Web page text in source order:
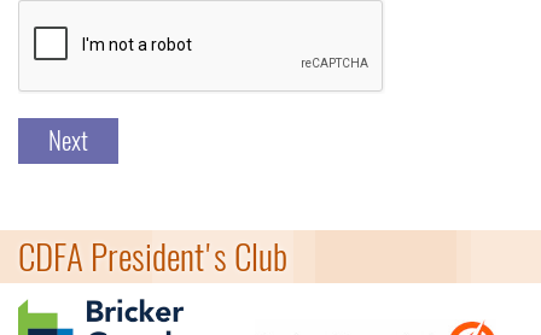
Next
CDFA President's Club